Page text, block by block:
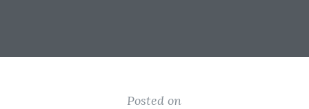
Posted on